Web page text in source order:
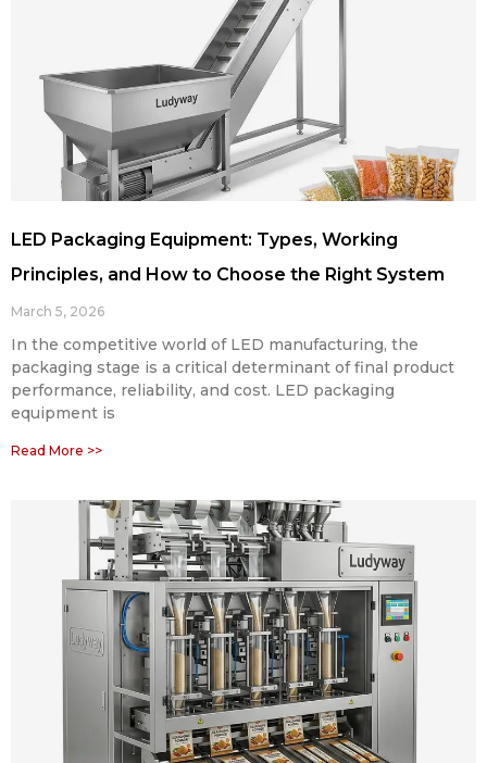
LED Packaging Equipment: Types, Working
Principles, and How to Choose the Right System
March 5, 2026
In the competitive world of LED manufacturing, the
packaging stage is a critical determinant of final product
performance, reliability, and cost. LED packaging
equipment is
Read More >>